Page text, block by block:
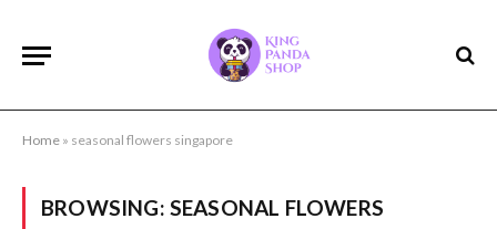
Home » seasonal flowers singapore
BROWSING: SEASONAL FLOWERS